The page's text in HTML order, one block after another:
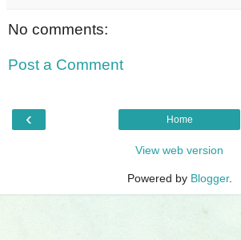
No comments:
Post a Comment
‹ Home
View web version
Powered by Blogger.